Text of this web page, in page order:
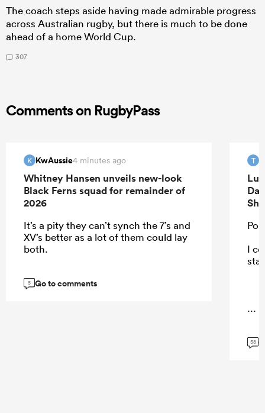
The coach steps aside having made admirable progress
across Australian rugby, but there is much to be done
ahead of a home World Cup.
307
Comments on RugbyPass
K KwAussie4 minutes ago
Whitney Hansen unveils new-look
Black Ferns squad for remainder of
2026
It’s a pity they can’t synch the 7’s and
XV’s better as a lot of them could lay
both.
5 Go to comments
T
I
...
58